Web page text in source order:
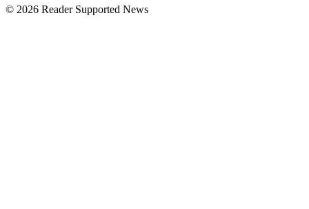
© 2026 Reader Supported News